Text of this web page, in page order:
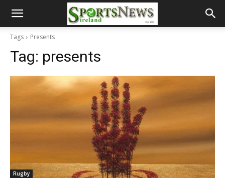
Tags Presents
Tag: presents
Rugby